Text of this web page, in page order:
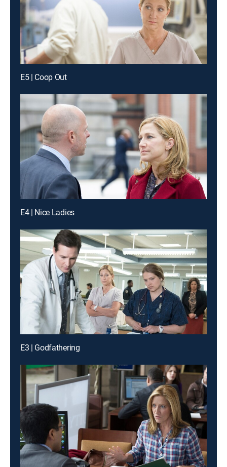
E5 | Coop Out
E4 | Nice Ladies
E3 | Godfathering